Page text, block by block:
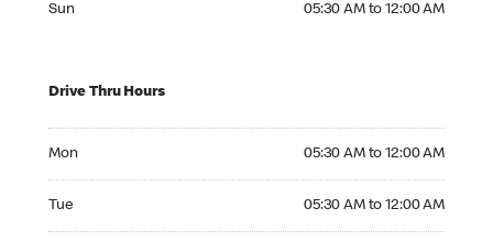
Sun 05:30 AM to 12:00 AM
Drive Thru Hours
Mon 05:30 AM to 12:00 AM
Tue 05:30 AM to 12:00 AM